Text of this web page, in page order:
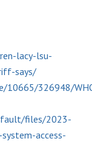
lacy-lsu-
says/
10665/326948/
files/2023-
access-